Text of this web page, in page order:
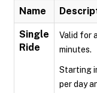
Name
Single
Ride
Valid for
minutes.
Starting
per day